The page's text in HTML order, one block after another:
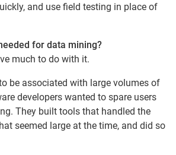
and use field testing in place of
for data mining?
much to do with it.
be associated with large volumes of
developers wanted to spare users
They built tools that handled the
seemed large at the time, and did so